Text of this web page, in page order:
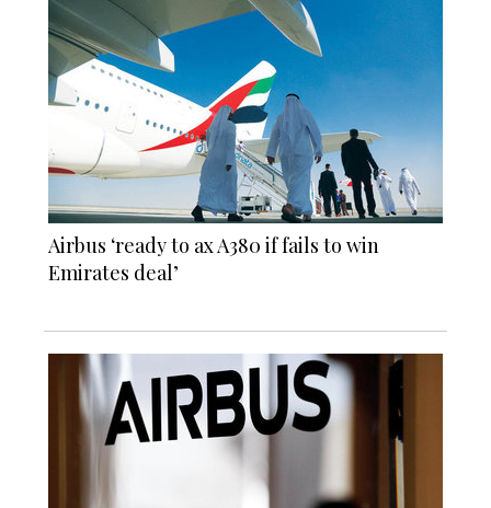
Airbus ‘ready to ax A380 if fails to win
Emirates deal’